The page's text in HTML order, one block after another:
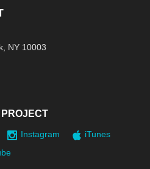
NY 10003
Instagram
iTunes